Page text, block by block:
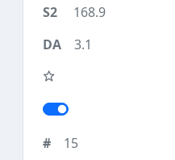
168.9
3.1
15